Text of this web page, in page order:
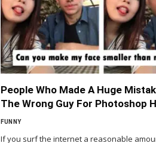
People Who Made A Huge
The Wrong Guy For Photoshop
FUNNY
If you surf the internet a reasonable